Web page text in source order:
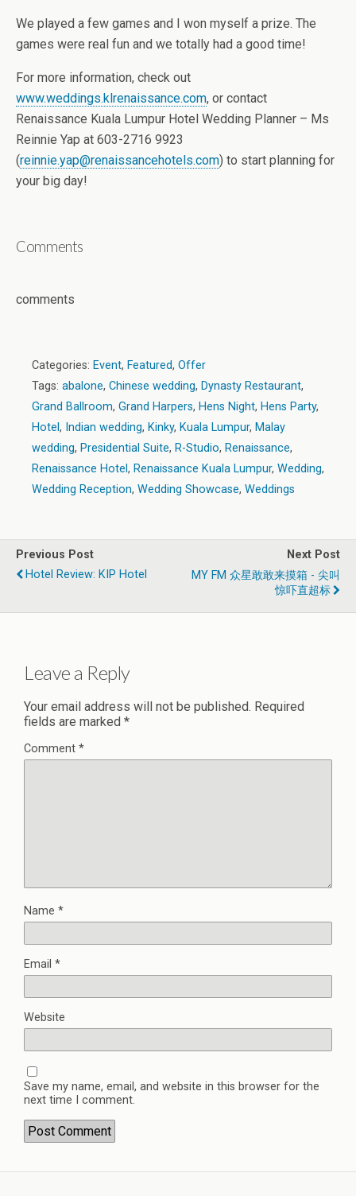
We played a few games and I won myself a prize. The
games were real fun and we totally had a good time!
For more information, check out
www.weddings.klrenaissance.com, or contact
Renaissance Kuala Lumpur Hotel Wedding Planner – Ms
Reinnie Yap at 603-2716 9923
(reinnie.yap@renaissancehotels.com) to start planning for
your big day!
Comments
comments
Categories: Event, Featured, Offer
Tags: abalone, Chinese wedding, Dynasty Restaurant,
Grand Ballroom, Grand Harpers, Hens Night, Hens Party,
Hotel , Indian wedding, Kinky, Kuala Lumpur, Malay
wedding, Presidential Suite, R-Studio, Renaissance,
Renaissance Hotel , Renaissance Kuala Lumpur, Wedding,
Wedding Reception, Wedding Showcase, Weddings
Previous Post
Hotel Review: KIP Hotel
Next Post
MY FM 众星敢敢来摸箱 - 尖叫
惊吓直超标
Leave a Reply
Your email address will not be published. Required
fields are marked *
Comment *
Name *
Email *
Website
Save my name, email, and website in this browser for the
next time I comment.